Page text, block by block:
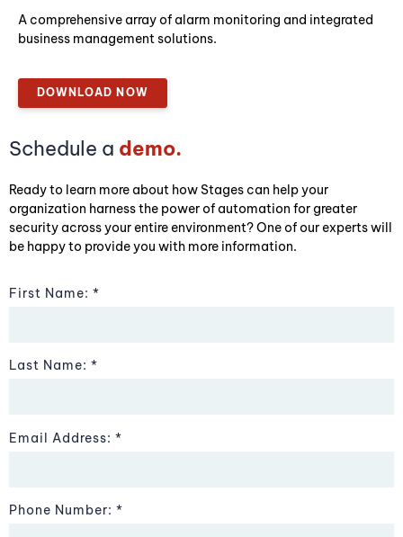
A comprehensive array of alarm monitoring and integrated
business management solutions.
DOWNLOAD NOW
Schedule a demo.
Ready to learn more about how Stages can help your
organization harness the power of automation for greater
security across your entire environment? One of our experts will
be happy to provide you with more information.
First Name:
Last Name:
Email Address:
Phone Number: